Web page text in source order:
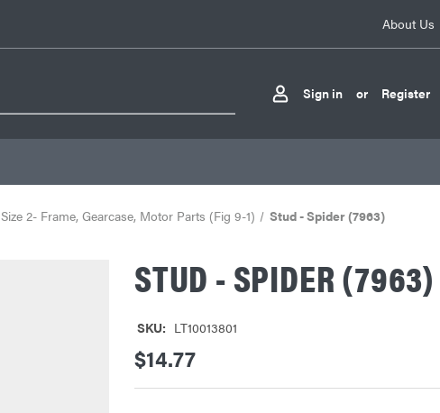
About Us
Sign in or Register
Size 2- Frame, Gearcase, Motor Parts (Fig 9-1) Stud - Spider (7963)
STUD - SPIDER (7963)
SKU: LT10013801
$14.77